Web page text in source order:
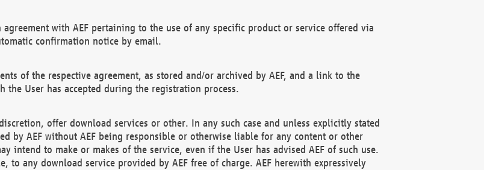
agreement with AEF pertaining to the use of any specific product or service offered via
confirmation notice by email.
of the respective agreement, as stored and/or archived by AEF, and a link to the
User has accepted during the registration process.
offer download services or other. In any such case and unless explicitly stated
by AEF without AEF being responsible or otherwise liable for any content or other
intend to make or makes of the service, even if the User has advised AEF of such use.
to any download service provided by AEF free of charge. AEF herewith expressively